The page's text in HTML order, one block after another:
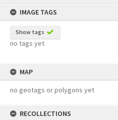
IMAGE TAGS
Show tags
no tags yet
MAP
no geotags or polygons yet
RECOLLECTIONS